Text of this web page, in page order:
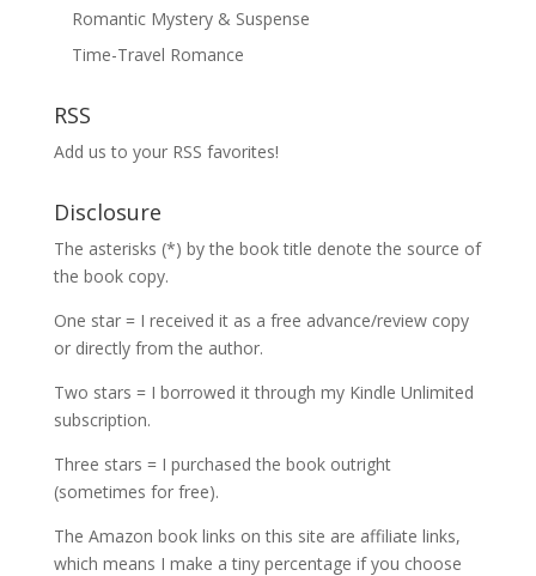
Romantic Mystery & Suspense
Time-Travel Romance
RSS
Add us to your RSS favorites!
Disclosure
The asterisks (*) by the book title denote the source of
the book copy.
One star = I received it as a free advance/review copy
or directly from the author.
Two stars = I borrowed it through my Kindle Unlimited
subscription.
Three stars = I purchased the book outright
(sometimes for free).
The Amazon book links on this site are affiliate links,
which means I make a tiny percentage if you choose